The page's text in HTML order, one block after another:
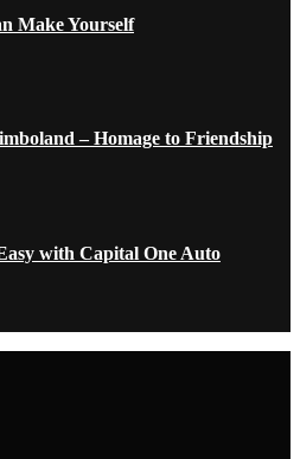
Make Yourself
– Homage to Friendship
with Capital One Auto